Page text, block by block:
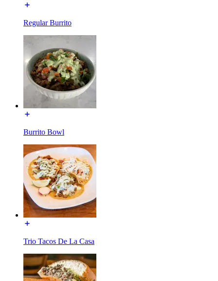
Regular Burrito
Burrito Bowl
Trio Tacos De La Casa